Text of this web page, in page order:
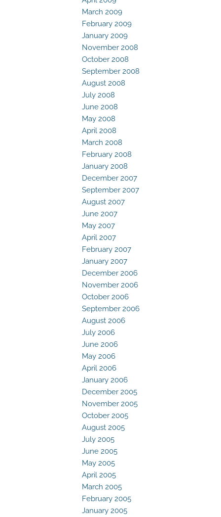
March 2009
February 2009
January 2009
November 2008
October 2008
September 2008
August 2008
July 2008
June 2008
May 2008
April 2008
March 2008
February 2008
January 2008
December 2007
September 2007
August 2007
June 2007
May 2007
April 2007
February 2007
January 2007
December 2006
November 2006
October 2006
September 2006
August 2006
July 2006
June 2006
May 2006
April 2006
January 2006
December 2005
November 2005
October 2005
August 2005
July 2005
June 2005
May 2005
April 2005
March 2005
February 2005
January 2005